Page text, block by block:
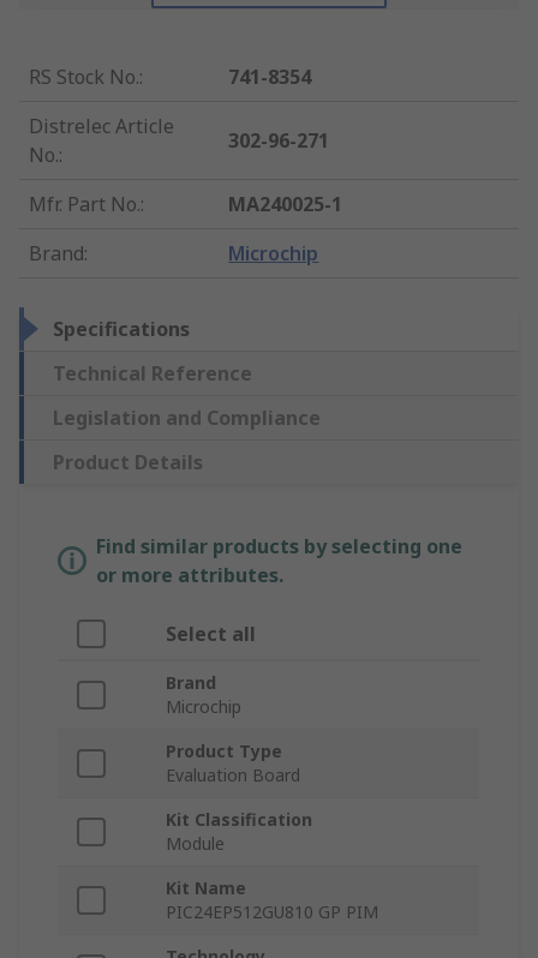
RS Stock No.:
741-8354
Distrelec Article
No.:
302-96-271
Mfr. Part No.:
MA240025-1
Brand: Microchip
Specifications
Technical Reference
Legislation and Compliance
Product Details
Find similar products by selecting one
or more attributes.
Select all
Brand
Microchip
Product Type
Evaluation Board
Kit Classification
Module
Kit Name
PIC24EP512GU810 GP PIM